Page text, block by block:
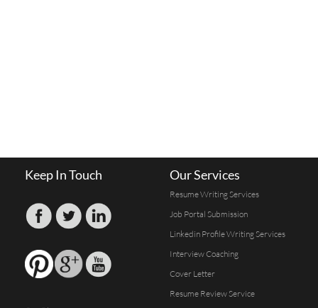
Keep In Touch Our Services
Resume Writing Services
Job Portal Submission
Linkedin Profile Writing Services
Interview Coaching
Cover Letter
Resume Review Service